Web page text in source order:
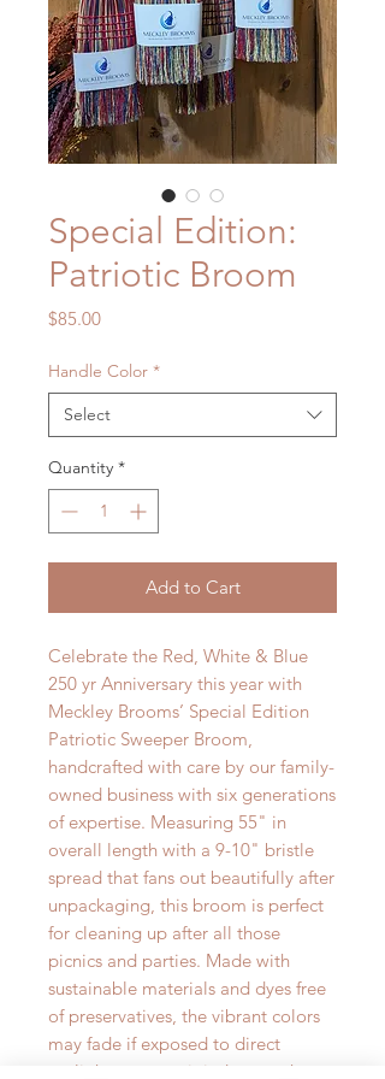
Special Edition:
Patriotic Broom
$85.00Price
Handle Color *
Select
Quantity *
Add to Cart
Celebrate the Red, White & Blue
250 yr Anniversary this year with
Meckley Brooms’ Special Edition
Patriotic Sweeper Broom,
handcrafted with care by our family-
owned business with six generations
of expertise. Measuring 55" in
overall length with a 9-10" bristle
spread that fans out beautifully after
unpackaging, this broom is perfect
for cleaning up after all those
picnics and parties. Made with
sustainable materials and dyes free
of preservatives, the vibrant colors
may fade if exposed to direct
sunlight, so store it indoors to keep